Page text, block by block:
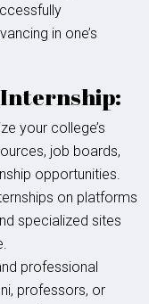
in one’s
Internship:
your college’s
job boards,
opportunities.
on platforms
specialized sites
professional
professors, or